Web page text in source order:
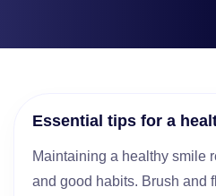
Essential tips for a
Maintaining a healthy smile
and good habits. Brush and